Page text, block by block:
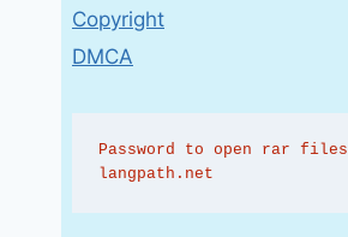
Copyright
DMCA
Password to open rar files
langpath.net